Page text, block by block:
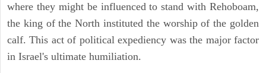
where they might be influenced to stand with Rehoboam,
the king of the North instituted the worship of the golden
calf. This act of political expediency was the major factor
in Israel's ultimate humiliation.